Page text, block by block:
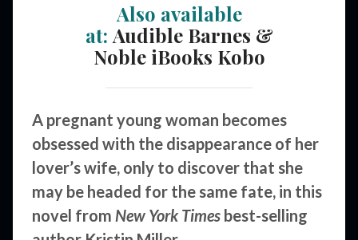
Also available
at:Audible Barnes &
Noble iBooks Kobo
A pregnant young woman becomes
obsessed with the disappearance of her
lover’s wife, only to discover that she
may be headed for the same fate, in this
novel from New York Times best-selling